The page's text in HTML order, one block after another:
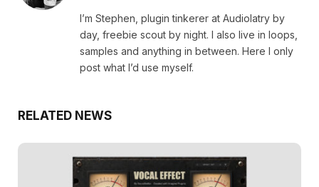
I’m Stephen, plugin tinkerer at Audiolatry by
day, freebie scout by night. I also live in loops,
samples and anything in between. Here I only
post what I’d use myself.
RELATED NEWS